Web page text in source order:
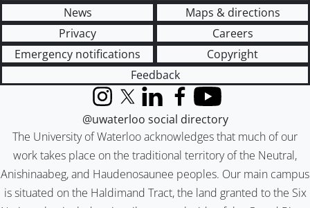
News
Maps & directions
Privacy
Careers
Emergency notifications
Copyright
Feedback
The University of Waterloo acknowledges that much of our
work takes place on the traditional territory of the Neutral,
Anishinaabeg, and Haudenosaunee peoples. Our main campus
is situated on the Haldimand Tract, the land granted to the Six
InstagramX (formerly Twitter)
LinkedInFacebook
YouTube
@uwaterloo social directory